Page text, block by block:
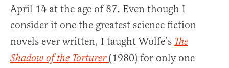
April 14 at the age of 87. Even though I
consider it one the greatest science fiction
novels ever written, I taught Wolfe’s The
Shadow of the Torturer(1980) for only one